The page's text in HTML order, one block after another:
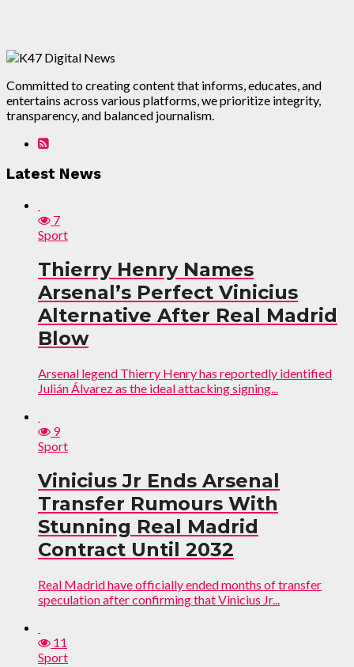
Committed to creating content that informs, educates, and
entertains across various platforms, we prioritize integrity,
transparency, and balanced journalism.
Latest News
7
Sport
Thierry Henry Names
Arsenal’s Perfect Vinicius
Alternative After Real Madrid
Blow
Arsenal legend Thierry Henry has reportedly identified
Julián Álvarez as the ideal attacking signing...
9
Sport
Vinicius Jr Ends Arsenal
Transfer Rumours With
Stunning Real Madrid
Contract Until 2032
Real Madrid have officially ended months of transfer
speculation after confirming that Vinicius Jr...
11
Sport